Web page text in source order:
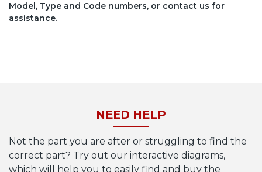
Model, Type and Code numbers, or contact us for
assistance.
NEED HELP
Not the part you are after or struggling to find the
correct part? Try out our interactive diagrams,
which will help you to easily find and buy the